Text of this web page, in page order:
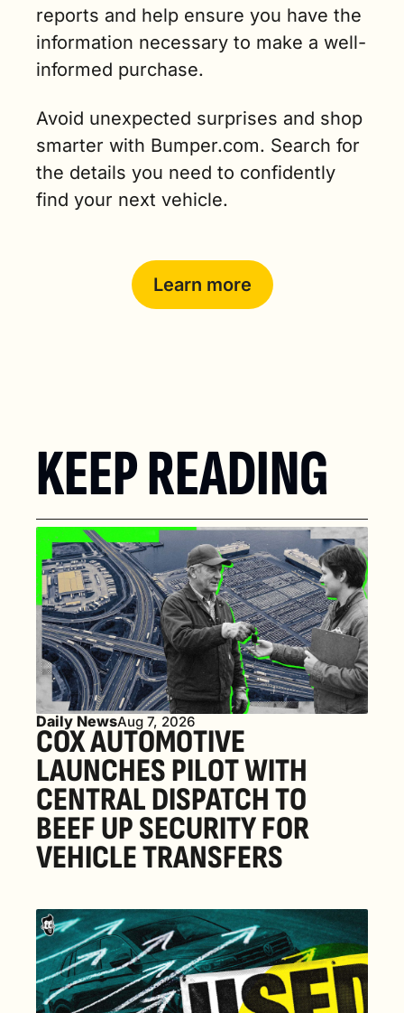
reports and help ensure you have the
information necessary to make a well-
informed purchase.
Avoid unexpected surprises and shop
smarter with Bumper.com. Search for
the details you need to confidently
find your next vehicle.
Learn more
KEEP READING
Daily NewsAug 7, 2026
COX AUTOMOTIVE
LAUNCHES PILOT WITH
CENTRAL DISPATCH TO
BEEF UP SECURITY FOR
VEHICLE TRANSFERS